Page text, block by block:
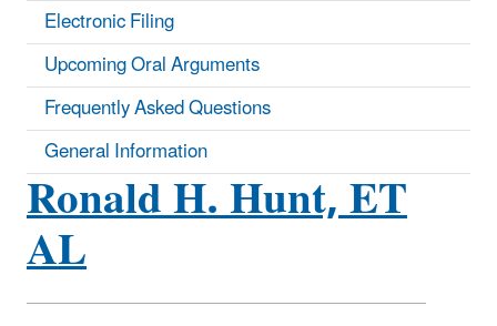
Ronald H. Hunt, ET
AL
Electronic Filing
Upcoming Oral Arguments
Frequently Asked Questions
General Information